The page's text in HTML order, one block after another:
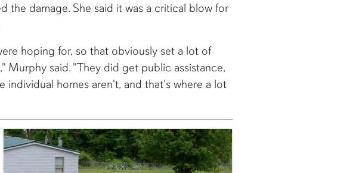
damage. She said it was a critical blow for
hoping for, so that obviously set a lot of
said. "They did get public assistance,
homes aren't, and that's where a lot